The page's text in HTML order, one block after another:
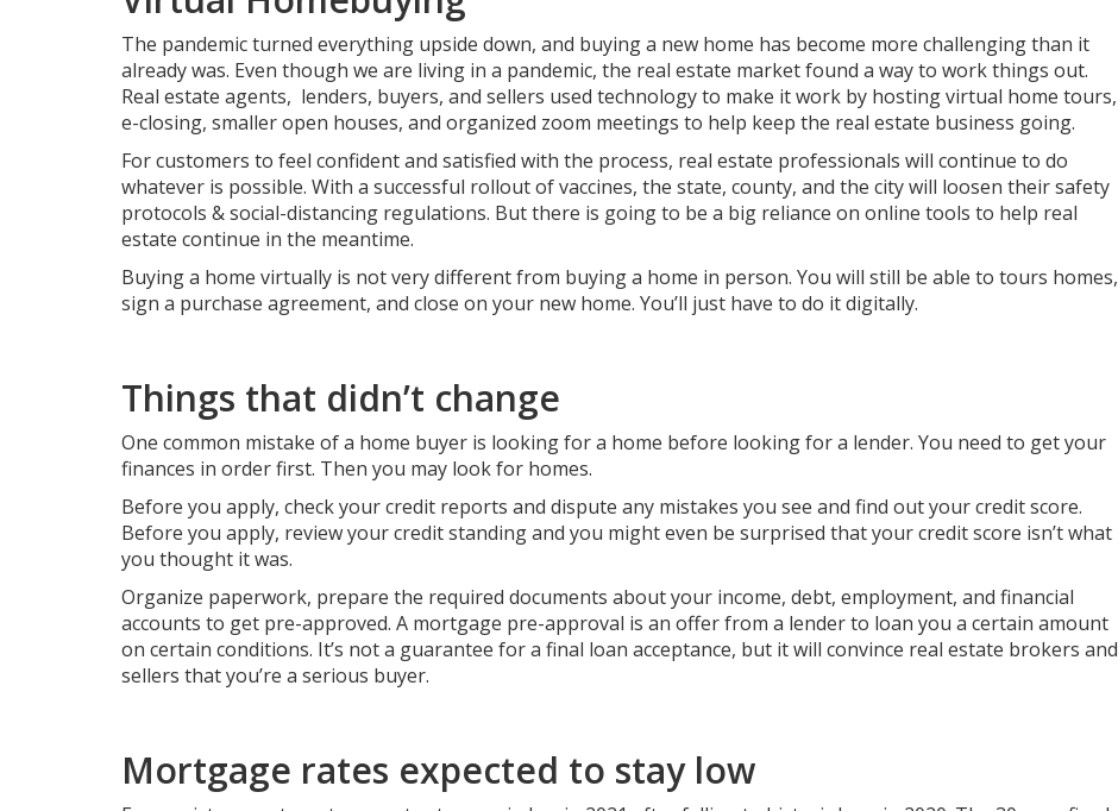
The pandemic turned everything upside down, and buying a new home has become more challenging than it
already was. Even though we are living in a pandemic, the real estate market found a way to work things out.
Real estate agents, lenders, buyers, and sellers used technology to make it work by hosting virtual home tours,
e-closing, smaller open houses, and organized zoom meetings to help keep the real estate business going.
For customers to feel confident and satisfied with the process, real estate professionals will continue to do
whatever is possible. With a successful rollout of vaccines, the state, county, and the city will loosen their safety
protocols & social-distancing regulations. But there is going to be a big reliance on online tools to help real
estate continue in the meantime.
Buying a home virtually is not very different from buying a home in person. You will still be able to tours homes,
sign a purchase agreement, and close on your new home. You’ll just have to do it digitally.
Things that didn’t change
One common mistake of a home buyer is looking for a home before looking for a lender. You need to get your
finances in order first. Then you may look for homes.
Before you apply, check yourcredit reports and dispute any mistakes you see and find out your credit score.
Before you apply, review your credit standing and you might even be surprised that your credit score isn’t what
you thought it was.
Organize paperwork, prepare the required documents about your income, debt, employment, and financial
accounts to get pre-approved. A mortgage pre-approval is an offer from a lender to loan you a certain amount
on certain conditions. It’s not a guarantee for a final loan acceptance, but it will convince real estate brokers and
sellers that you’re a serious buyer.
Mortgage rates expected to stay low